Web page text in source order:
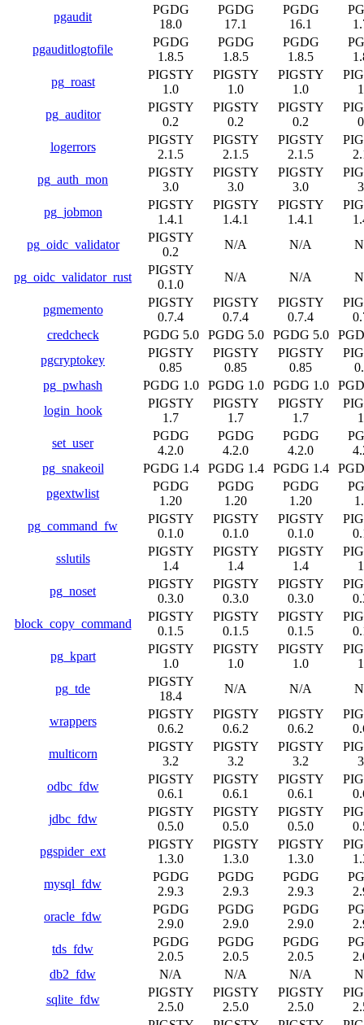
pgaudit
PGDG
18.0
PGDG
17.1
PGDG
16.1
pgauditlogtofile
PGDG
1.8.5
PGDG
1.8.5
PGDG
1.8.5
pg_roast
PIGSTY
1.0
PIGSTY
1.0
PIGSTY
1.0
pg_auditor
PIGSTY
0.2
PIGSTY
0.2
PIGSTY
0.2
logerrors
PIGSTY
2.1.5
PIGSTY
2.1.5
PIGSTY
2.1.5
pg_auth_mon
PIGSTY
3.0
PIGSTY
3.0
PIGSTY
3.0
pg_jobmon
PIGSTY
1.4.1
PIGSTY
1.4.1
PIGSTY
1.4.1
pg_oidc_validator
PIGSTY
0.2
N/A N/A
pg_oidc_validator_rust
PIGSTY
0.1.0
N/A N/A
pgmemento
PIGSTY
0.7.4
PIGSTY
0.7.4
PIGSTY
0.7.4
credcheck
PGDG 5.0 PGDG 5.0 PGDG 5.0
pgcryptokey
PIGSTY
0.85
PIGSTY
0.85
PIGSTY
0.85
pg_pwhash
PGDG 1.0 PGDG 1.0 PGDG 1.0
login_hook
PIGSTY
1.7
PIGSTY
1.7
PIGSTY
1.7
set_user
PGDG
4.2.0
PGDG
4.2.0
PGDG
4.2.0
pg_snakeoil
PGDG 1.4 PGDG 1.4 PGDG 1.4
pgextwlist
PGDG
1.20
PGDG
1.20
PGDG
1.20
pg_command_fw
PIGSTY
0.1.0
PIGSTY
0.1.0
PIGSTY
0.1.0
sslutils
PIGSTY
1.4
PIGSTY
1.4
PIGSTY
1.4
pg_noset
PIGSTY
0.3.0
PIGSTY
0.3.0
PIGSTY
0.3.0
block_copy_command
PIGSTY
0.1.5
PIGSTY
0.1.5
PIGSTY
0.1.5
pg_kpart
PIGSTY
1.0
PIGSTY
1.0
PIGSTY
1.0
pg_tde
PIGSTY
18.4
N/A N/A
wrappers
PIGSTY
0.6.2
PIGSTY
0.6.2
PIGSTY
0.6.2
multicorn
PIGSTY
3.2
PIGSTY
3.2
PIGSTY
3.2
odbc_fdw
PIGSTY
0.6.1
PIGSTY
0.6.1
PIGSTY
0.6.1
jdbc_fdw
PIGSTY
0.5.0
PIGSTY
0.5.0
PIGSTY
0.5.0
pgspider_ext
PIGSTY
1.3.0
PIGSTY
1.3.0
PIGSTY
1.3.0
mysql_fdw
PGDG
2.9.3
PGDG
2.9.3
PGDG
2.9.3
oracle_fdw
PGDG
2.9.0
PGDG
2.9.0
PGDG
2.9.0
tds_fdw
PGDG
2.0.5
PGDG
2.0.5
PGDG
2.0.5
db2_fdw
N/A N/A N/A
sqlite_fdw
PIGSTY
2.5.0
PIGSTY
2.5.0
PIGSTY
2.5.0